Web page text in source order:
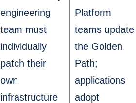
engineering
team must
individually
patch their
own
infrastructure
Platform
teams update
the Golden
Path;
applications
adopt